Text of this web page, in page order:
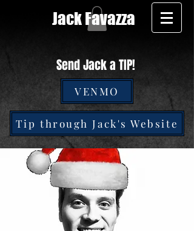
Jack Favazza
Send Jack a TIP!
VENMO
Tip through Jack's Website